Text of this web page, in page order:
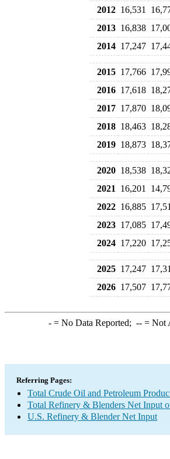
2012 16,531
2013 16,838
2014 17,247
2015 17,766
2016 17,618
2017 17,870
2018 18,463
2019 18,873
2020 18,538
2021
16,201
2022 16,885
2023 17,085
2024 17,220
2025 17,247
2026 17,507
-= No Data Reported; --= Not
Referring Pages:
Total Crude Oil and Petroleum
Total Refinery & Blenders Net Input
U.S. Refinery & Blender Net Input